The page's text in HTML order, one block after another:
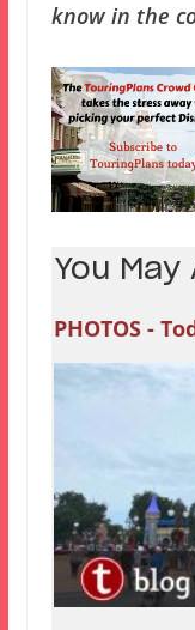
know in the
You May
PHOTOS -